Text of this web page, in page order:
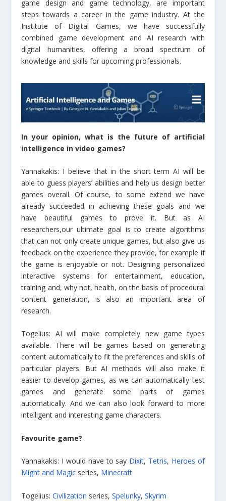
game design and game technology, are important
steps towards a career in the game industry. At the
Institute of Digital Games, we have successfully
combined game development and AI research with
digital humanities, offering a broad spectrum of
knowledge and skills for upcoming professionals.
In your opinion, what is the future of artificial
intelligence in video games?
Yannakakis: I believe that in the short term AI will be
able to guess players’ abilities and help us design better
games overall. Of course, to some extend we have
already succeeded in achieving these goals and we
have beautiful games to prove it. But as AI
researchers,our ultimate goal is to create algorithms
that can not only create unique games, but also give us
feedback on the experience they provide, for example if
the game is enjoyable or not. Designing personalized
interactive systems for entertainment, education,
training and, why not, health, on the basis of procedural
content generation, is also an important area of
research.
Togelius: AI will make completely new game types
available. There will be games based on generating
content automatically to fit the preferences and skills of
particular players. But AI methods will also make it
easier to develop games, as we can automatically test
games and generate some parts of games
automatically. And we can also look forward to more
intelligent and interesting game characters.
Favourite game?
Yannakakis: I would have to say Dixit, Tetris, Heroes of
Might and Magic series, Minecraft
Togelius:Civilization series,Spelunky,Skyrim